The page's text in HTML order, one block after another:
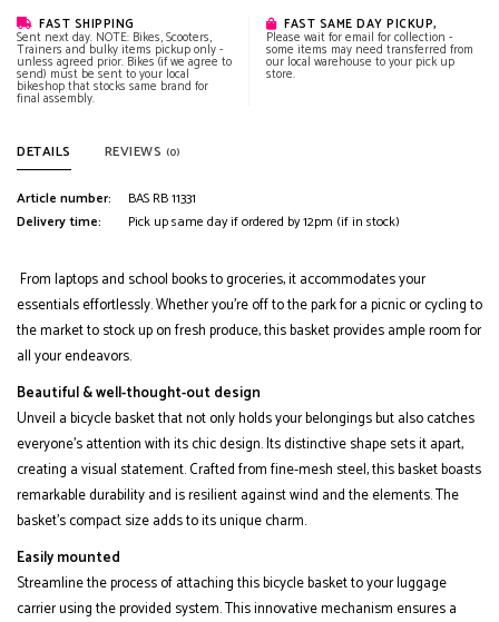
FAST SHIPPING
Sent next day. NOTE: Bikes, Scooters,
Trainers and bulky items pickup only -
unless agreed prior. Bikes (if we agree to
send) must be sent to your local
bikeshop that stocks same brand for
final assembly.
FAST SAME DAY PICKUP,
Please wait for email for collection -
some items may need transferred from
our local warehouse to your pick up
store.
DETAILS REVIEWS (0)
Article number:
BAS RB 11331
Delivery time:
Pick up same day if ordered by 12pm (if in stock)
From laptops and school books to groceries, it accommodates your
essentials effortlessly. Whether you're off to the park for a picnic or cycling to
the market to stock up on fresh produce, this basket provides ample room for
all your endeavors.
Beautiful & well-thought-out design
Unveil a bicycle basket that not only holds your belongings but also catches
everyone's attention with its chic design. Its distinctive shape sets it apart,
creating a visual statement. Crafted from fine-mesh steel, this basket boasts
remarkable durability and is resilient against wind and the elements. The
basket's compact size adds to its unique charm.
Easily mounted
Streamline the process of attaching this bicycle basket to your luggage
carrier using the provided system. This innovative mechanism ensures a